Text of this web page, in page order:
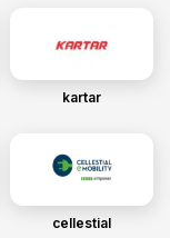
kartar
cellestial